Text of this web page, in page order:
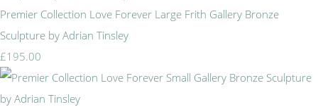
Premier Collection Love Forever Large Frith Gallery Bronze
Sculpture by Adrian Tinsley
£195.00